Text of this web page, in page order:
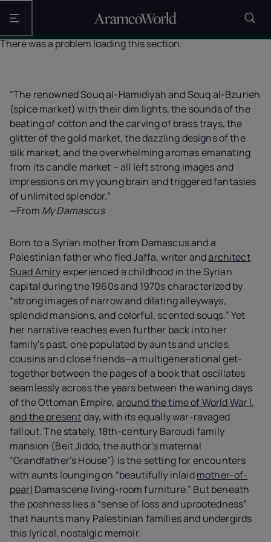
Open the main navigation
There was a problem loading this section.
“The renowned Souq al-Hamidiyah and Souq al-Bzurieh
(spice market) with their dim lights, the sounds of the
beating of cotton and the carving of brass trays, the
glitter of the gold market, the dazzling designs of the
silk market, and the overwhelming aromas emanating
from its candle market – all left strong images and
impressions on my young brain and triggered fantasies
of unlimited splendor.”
—From My Damascus
Born to a Syrian mother from Damascus and a
Palestinian father who fled Jaffa, writer andarchitect
Suad Amiryexperienced a childhood in the Syrian
capital during the 1960s and 1970s characterized by
“strong images of narrow and dilating alleyways,
splendid mansions, and colorful, scented souqs.” Yet
her narrative reaches even further back into her
family’s past, one populated by aunts and uncles,
cousins and close friends—a multigenerational get-
together between the pages of a book that oscillates
seamlessly across the years between the waning days
of the Ottoman Empire, around the time of World War I,
and the presentday, with its equally war-ravaged
fallout. The stately, 18th-century Baroudi family
mansion (Beit Jiddo, the author’s maternal
“Grandfather’s House”) is the setting for encounters
with aunts lounging on “beautifully inlaidmother-of-
pearl Damascene living-room furniture.” But beneath
the poshness lies a “sense of loss and uprootedness”
that haunts many Palestinian families and undergirds
this lyrical, nostalgic memoir.